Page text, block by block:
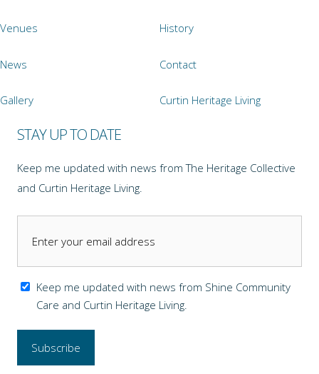
Venues
News
Gallery
History
Contact
Curtin Heritage Living
STAY UP TO DATE
Keep me updated with news from The Heritage Collective
and Curtin Heritage Living.
Keep me updated with news from Shine Community
Care and Curtin Heritage Living.